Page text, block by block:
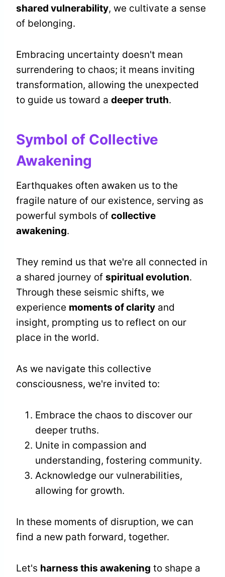
shared vulnerability, we cultivate a sense
of belonging.
Embracing uncertainty doesn't mean
surrendering to chaos; it means inviting
transformation, allowing the unexpected
to guide us toward a deeper truth.
Symbol of Collective
Awakening
Earthquakes often awaken us to the
fragile nature of our existence, serving as
powerful symbols of collective
awakening.
They remind us that we're all connected in
a shared journey of spiritual evolution.
Through these seismic shifts, we
experience moments of clarity and
insight, prompting us to reflect on our
place in the world.
As we navigate this collective
consciousness, we're invited to:
Embrace the chaos to discover our
deeper truths.
Unite in compassion and
understanding, fostering community.
Acknowledge our vulnerabilities,
allowing for growth.
In these moments of disruption, we can
find a new path forward, together.
Let's harness this awakening to shape a